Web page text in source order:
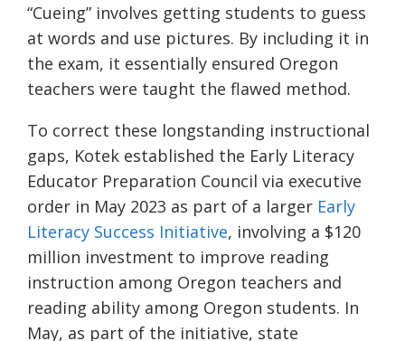
“Cueing” involves getting students to guess
at words and use pictures. By including it in
the exam, it essentially ensured Oregon
teachers were taught the flawed method.
To correct these longstanding instructional
gaps, Kotek established the Early Literacy
Educator Preparation Council via executive
order in May 2023 as part of a larger Early
Literacy Success Initiative, involving a $120
million investment to improve reading
instruction among Oregon teachers and
reading ability among Oregon students. In
May, as part of the initiative, state